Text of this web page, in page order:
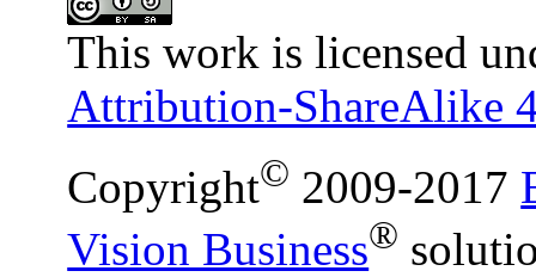
This work is licensed
Attribution-ShareAlike
Copyright© 2009-2017
Vision Business®